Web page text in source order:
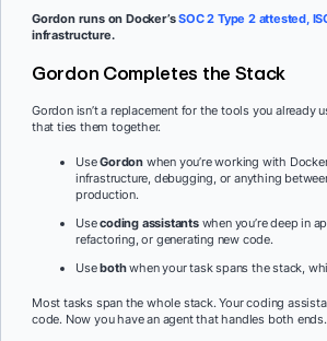
Gordon runs on Docker’sSOC 2 Type 2 attested,
infrastructure.
Gordon Completes the Stack
Gordon isn’t a replacement for the tools you already
that ties them together.
UseGordon when you’re working with
infrastructure, debugging, or anything
production.
Usecoding assistantswhen you’re deep in
refactoring, or generating new code.
Usebothwhen your task spans the stack,
Most tasks span the whole stack. Your coding
code. Now you have an agent that handles both ends.